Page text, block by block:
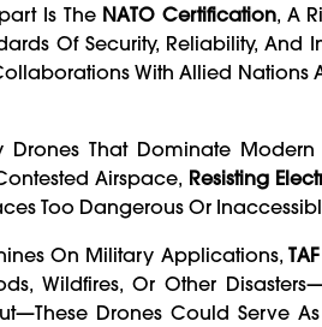
Is The NATO Certification, A
Of Security, Reliability, And
With Allied Nations
Drones That Dominate
Airspace, Resisting
Too Dangerous Or
On Military Applications,
Wildfires, Or Other
Drones Could Serve As